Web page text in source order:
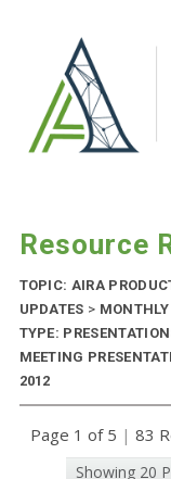
Resource
TOPIC: AIRA
UPDATES >
TYPE:
MEETING
2012
Page 1 of 5 | 83
Showing 20